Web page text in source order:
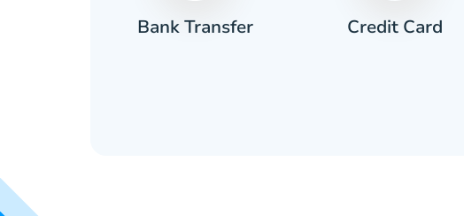
Bank Transfer Credit Card